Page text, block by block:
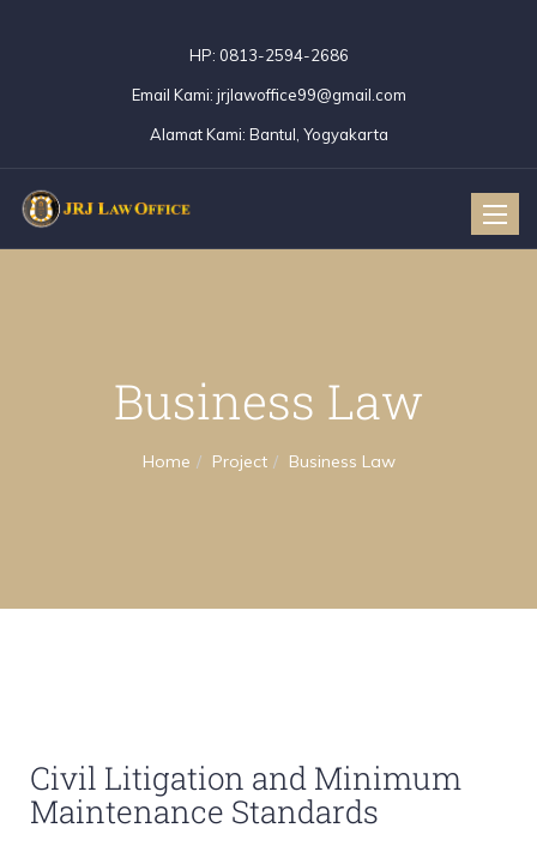
HP: 0813-2594-2686
Email Kami: jrjlawoffice99@gmail.com
Alamat Kami: Bantul, Yogyakarta
Toggle
Business Law
Home Project Business Law
Civil Litigation and Minimum
Maintenance Standards